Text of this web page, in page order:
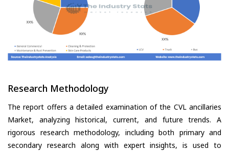
Research Methodology
The report offers a detailed examination of the CVL ancillaries
Market, analyzing historical, current, and future trends. A
rigorous research methodology, including both primary and
secondary research along with expert insights, is used to